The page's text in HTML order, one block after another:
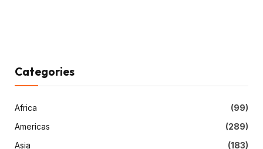
Categories
Africa
(99)
Americas
(289)
Asia
(183)